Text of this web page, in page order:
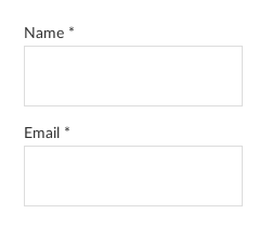
Name *
Email *